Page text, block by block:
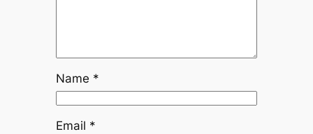
Name *
Email *